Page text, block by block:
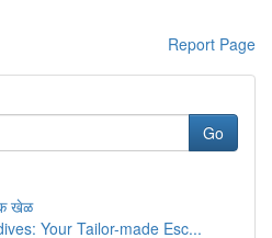
Report Page
Go
खेळ
Your Tailor-made Esc...